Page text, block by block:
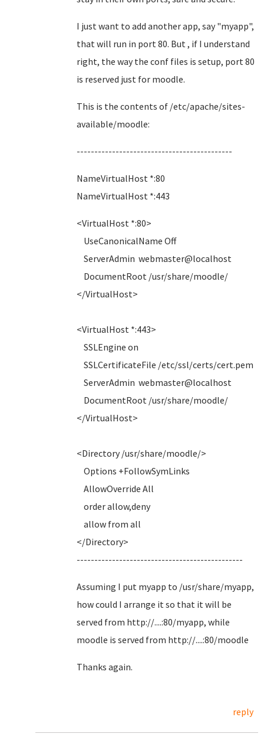
I just want to add another app, say "myapp",
that will run in port 80. But , if I understand
right, the way the conf files is setup, port 80
is reserved just for moodle.
This is the contents of /etc/apache/sites-
available/moodle:
--------------------------------------------
NameVirtualHost *:80
NameVirtualHost *:443
<VirtualHost *:80>
UseCanonicalName Off
ServerAdmin webmaster@localhost
DocumentRoot /usr/share/moodle/
</VirtualHost>
<VirtualHost *:443>
SSLEngine on
SSLCertificateFile /etc/ssl/certs/cert.pem
ServerAdmin webmaster@localhost
DocumentRoot /usr/share/moodle/
</VirtualHost>
<Directory /usr/share/moodle/>
Options +FollowSymLinks
AllowOverride All
order allow,deny
allow from all
</Directory>
-----------------------------------------------
Assuming I put myapp to /usr/share/myapp,
how could I arrange it so that it will be
served from http://....:80/myapp, while
moodle is served from http://....:80/moodle
Thanks again.
reply